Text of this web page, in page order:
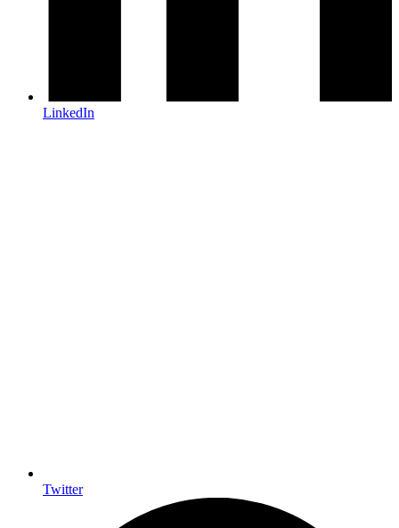
LinkedIn
Twitter